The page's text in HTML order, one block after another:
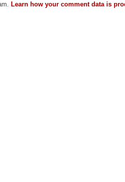
Learn how your comment data is